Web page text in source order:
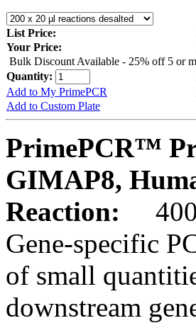
List Price:
Your Price:
Bulk Discount Available - 25% off 5 or
Quantity:
Add to My PrimePCR
Add to Custom Plate
PrimePCR™
GIMAP8,
Reaction:
400
Gene-specific
of small
downstream